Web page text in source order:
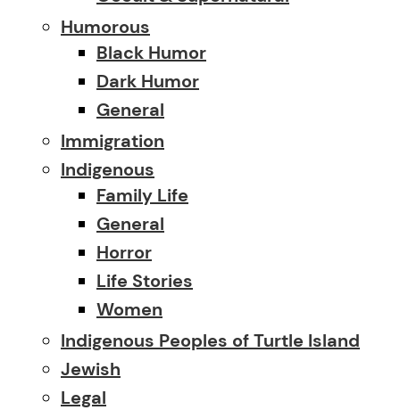
Humorous
Black Humor
Dark Humor
General
Immigration
Indigenous
Family Life
General
Horror
Life Stories
Women
Indigenous Peoples of Turtle Island
Jewish
Legal